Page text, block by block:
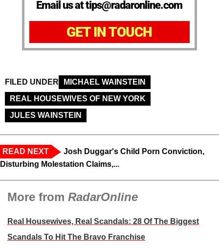
Email us at tips@radaronline.com
GET IN TOUCH
FILED UNDER
MICHAEL WAINSTEIN
REAL HOUSEWIVES OF NEW YORK
JULES WAINSTEIN
READ NEXT
Josh Duggar's Child Porn Conviction,
Disturbing Molestation Claims,...
More from RadarOnline
Real Housewives, Real Scandals: 28 Of The Biggest
Scandals To Hit The Bravo Franchise